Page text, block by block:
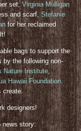
set,Virginia Mulligan
and scarf,Stefanie
for her reclaimed
bags to support the
by the following non-
Nature Institute,
Hawaii Foundation.
create.
designers!
news story: